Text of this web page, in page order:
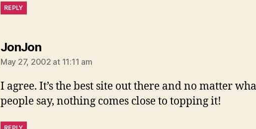
REPLY
JonJonsays:
May 27, 2002 at 11:11 am
I agree. It’s the best site out there and no matter
people say, nothing comes close to topping it!